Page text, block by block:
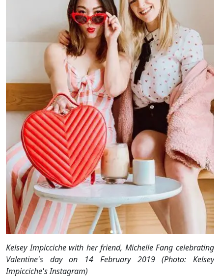
Kelsey Impicciche with her friend, Michelle Fang celebrating
Valentine's day on 14 February 2019 (Photo: Kelsey
Impicciche's Instagram)